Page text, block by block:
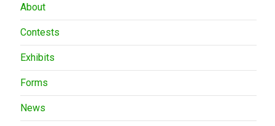
About
Contests
Exhibits
Forms
News